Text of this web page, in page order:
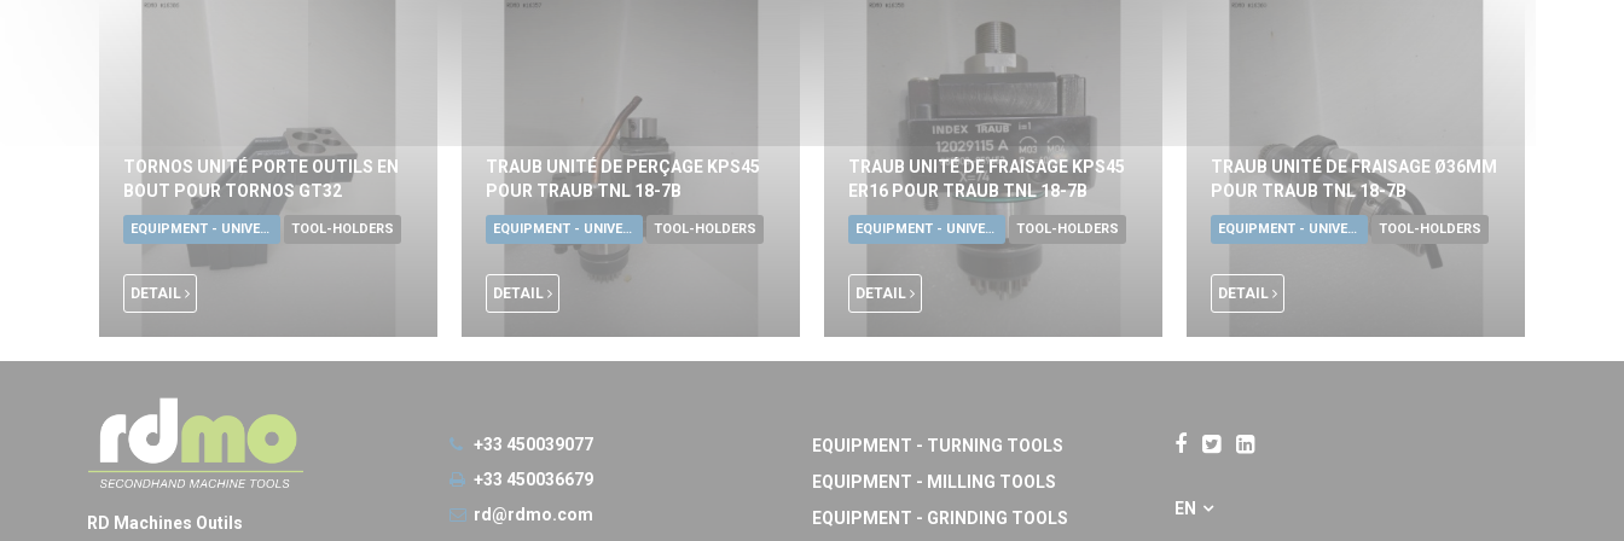
TORNOS UNITÉ PORTE OUTILS EN
BOUT POUR TORNOS GT32
EQUIPMENT - UNIVERSAL TOOLS TOOL-HOLDERS
DETAIL
TRAUB UNITÉ DE PERÇAGE KPS45
POUR TRAUB TNL 18-7B
EQUIPMENT - UNIVERSAL TOOLS TOOL-HOLDERS
DETAIL
TRAUB UNITÉ DE FRAISAGE KPS45
ER16 POUR TRAUB TNL 18-7B
EQUIPMENT - UNIVERSAL TOOLS TOOL-HOLDERS
DETAIL
TRAUB UNITÉ DE FRAISAGE Ø36MM
POUR TRAUB TNL 18-7B
EQUIPMENT - UNIVERSAL TOOLS TOOL-HOLDERS
DETAIL
RD Machines Outils
+33 450039077
+33 450036679
rd@rdmo.com
EQUIPMENT - TURNING TOOLS
EQUIPMENT - MILLING TOOLS
EQUIPMENT - GRINDING TOOLS
EN